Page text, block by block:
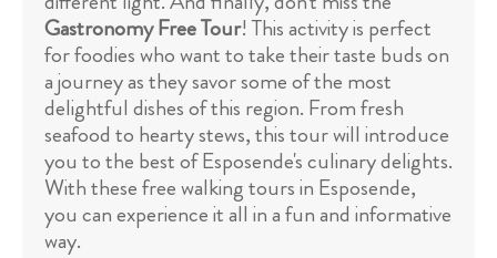
Gastronomy Free Tour! This activity is perfect
for foodies who want to take their taste buds on
a journey as they savor some of the most
delightful dishes of this region. From fresh
seafood to hearty stews, this tour will introduce
you to the best of Esposende's culinary delights.
With these free walking tours in Esposende,
you can experience it all in a fun and informative
way.